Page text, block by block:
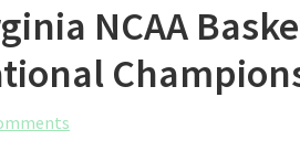
NCAA